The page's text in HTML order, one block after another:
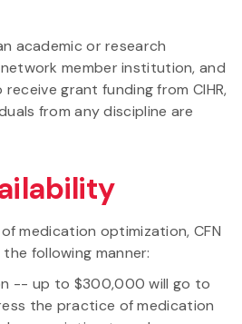
academic or research
member institution, and
grant funding from CIHR,
from any discipline are
medication optimization, CFN
following manner:
-- up to $300,000 will go to
the practice of medication